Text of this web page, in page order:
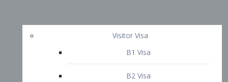
Visitor Visa
B1 Visa
B2 Visa